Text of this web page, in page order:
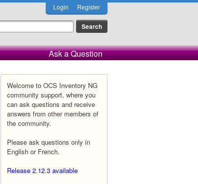
Login Register
Ask a Question
Welcome to OCS Inventory NG
community support, where you
can ask questions and receive
answers from other members of
the community.
Please ask questions only in
English or French.
Release 2.12.3 available